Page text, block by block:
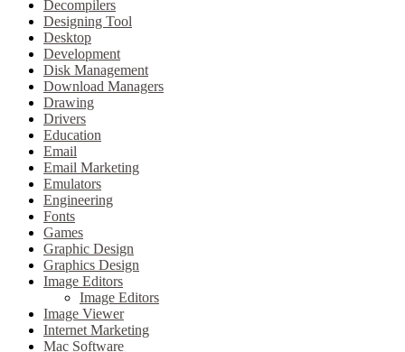
Decompilers
Designing Tool
Desktop
Development
Disk Management
Download Managers
Drawing
Drivers
Education
Email
Email Marketing
Emulators
Engineering
Fonts
Games
Graphic Design
Graphics Design
Image Editors
Image Editors
Image Viewer
Internet Marketing
Mac Software